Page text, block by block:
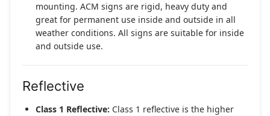
mounting. ACM signs are rigid, heavy duty and
great for permanent use inside and outside in all
weather conditions. All signs are suitable for inside
and outside use.
Reflective
Class 1 Reflective: Class 1 reflective is the higher